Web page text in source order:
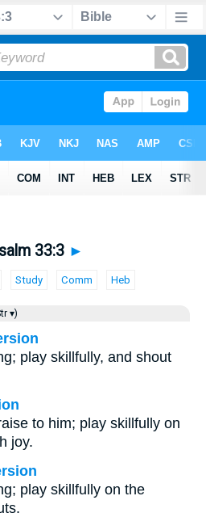
33:3 ►
Study Comm Heb
▾)
play skillfully, and shout
to him; play skillfully on
joy.
play skillfully on the